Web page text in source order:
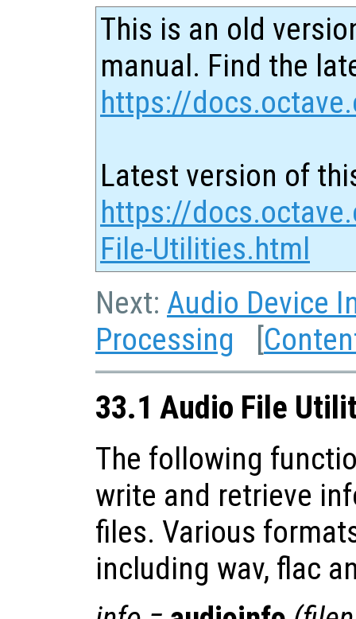
This is an old
manual. Find the
https://
Latest version of
https://
File-Utilities.html
Next: Audio Device
Processing [
33.1 Audio File
The following
write and retrieve
files. Various
including wav, flac